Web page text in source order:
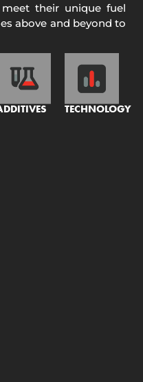
their unique fuel
above and beyond to
TECHNOLOGY